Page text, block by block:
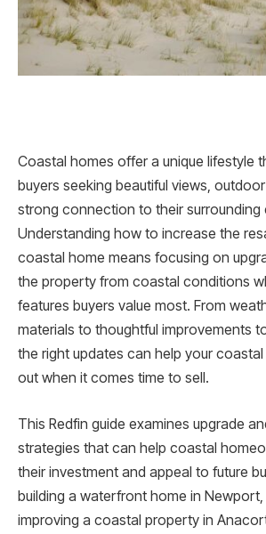
Coastal homes offer a unique lifestyle
buyers seeking beautiful views,
strong connection to their surrounding
Understanding how to increase the
coastal home means focusing on
the property from coastal conditions
features buyers value most. From
materials to thoughtful improvements
the right updates can help your
out when it comes time to sell.
This Redfin guide examines upgrade
strategies that can help coastal
their investment and appeal to future
building a waterfront home in
improving a coastal property in